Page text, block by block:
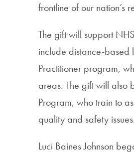
frontline of our nation’s
The gift will support
include distance-based
Practitioner program,
areas. The gift will also
Program, who train to
quality and safety issues.
Luci Baines Johnson